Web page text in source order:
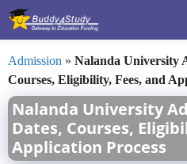
Skip
Admission » Nalanda University
Courses, Eligibility, Fees, and
Nalanda University
Dates, Courses,
Application Process